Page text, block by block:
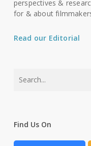
perspectives &
for & about
Read our Editorial
Find Us On